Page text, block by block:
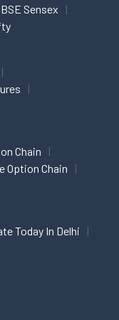
BSE Sensex
Chain
Option Chain
Today In Delhi